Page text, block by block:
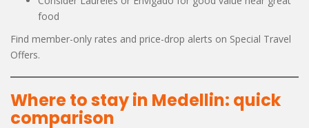
food
Find member-only rates and price-drop alerts on Special Travel
Offers.
Where to stay in Medellin: quick
comparison